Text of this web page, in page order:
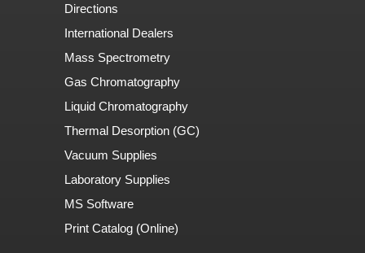
Directions
International Dealers
Mass Spectrometry
Gas Chromatography
Liquid Chromatography
Thermal Desorption (GC)
Vacuum Supplies
Laboratory Supplies
MS Software
Print Catalog (Online)